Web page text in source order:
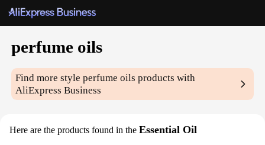
perfume oils
Find more styleperfume oils products with
AliExpress Business
Here are the products found in the Essential Oil